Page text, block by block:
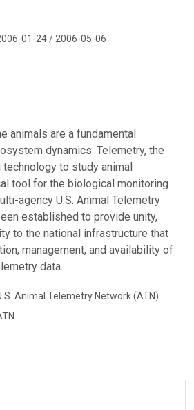
01-24 / 2006-05-06
animals are a fundamental
dynamics. Telemetry, the
to study animal
tool for the biological monitoring
agency U.S. Animal Telemetry
established to provide unity,
to the national infrastructure that
management, and availability of
data.
Animal Telemetry Network (ATN)